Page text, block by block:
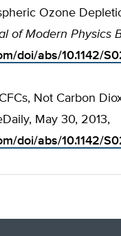
Ozone
of Modern Physics
doi/abs/10.1142/
Not Carbon
May 30, 2013,
doi/abs/10.1142/